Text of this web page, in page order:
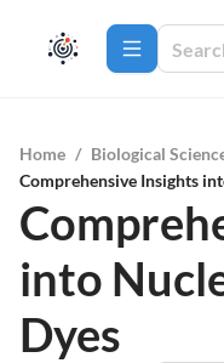
Home / Biological
Comprehensive Insights
into
Dyes